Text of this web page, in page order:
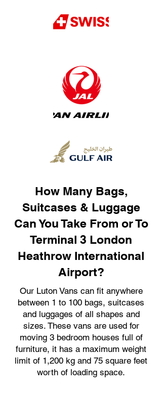
How Many Bags,
Suitcases & Luggage
Can You Take From or To
Terminal 3 London
Heathrow International
Airport?
Our Luton Vans can fit anywhere
between 1 to 100 bags, suitcases
and luggages of all shapes and
sizes. These vans are used for
moving 3 bedroom houses full of
furniture, it has a maximum weight
limit of 1,200 kg and 75 square feet
worth of loading space.